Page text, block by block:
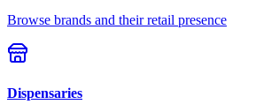
Browse brands and their retail presence
Dispensaries